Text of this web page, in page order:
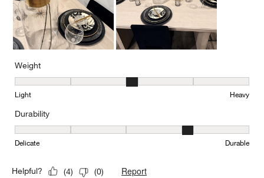
Weight
Weight, 3 out of 5, where 1 equals to Light and 5 equals to Heavy
Light Heavy
Durability
Durability, 4 out of 5, where 1 equals to Delicate and 5 equals to
Delicate Durable
Helpful? (4) (0) Report